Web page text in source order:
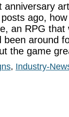
ago,
an RPG that
around
the game
, Industry-